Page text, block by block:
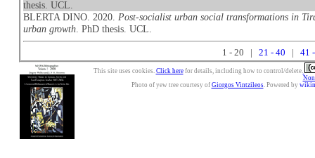
thesis. UCL.
BLERTA DINO. 2020. Post-socialist urban social transformations in
urban growth . PhD thesis. UCL.
1 - 20 |21 - 40 |41
This site uses cookies. Click herefor details, including how to control/delete.
Photo of yew tree courtesy of Giorgos Vintzileos. Powered by